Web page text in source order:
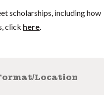
scholarships, including how
click here.
Location